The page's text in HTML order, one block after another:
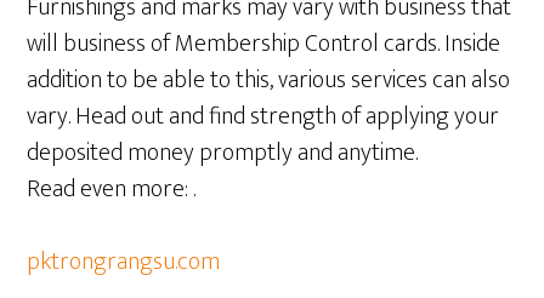
will business of Membership Control cards. Inside
addition to be able to this, various services can also
vary. Head out and find strength of applying your
deposited money promptly and anytime.
Read even more: .
pktrongrangsu.com